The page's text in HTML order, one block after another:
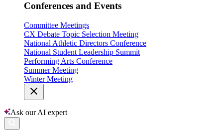
Conferences and Events
Committee Meetings
CX Debate Topic Selection Meeting
National Athletic Directors Conference
National Student Leadership Summit
Performing Arts Conference
Summer Meeting
Winter Meeting
Ask our AI expert